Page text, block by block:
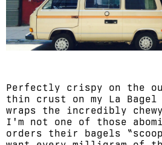
Perfectly crispy on the
thin crust on my La
wraps the incredibly
I'm not one of those
orders their bagels